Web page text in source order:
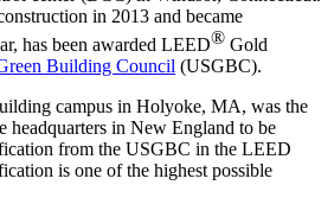
in 2013 and became
has been awarded LEED® Gold
Building Council (USGBC).
campus in Holyoke, MA, was the
headquarters in New England to be
from the USGBC in the LEED
is one of the highest possible